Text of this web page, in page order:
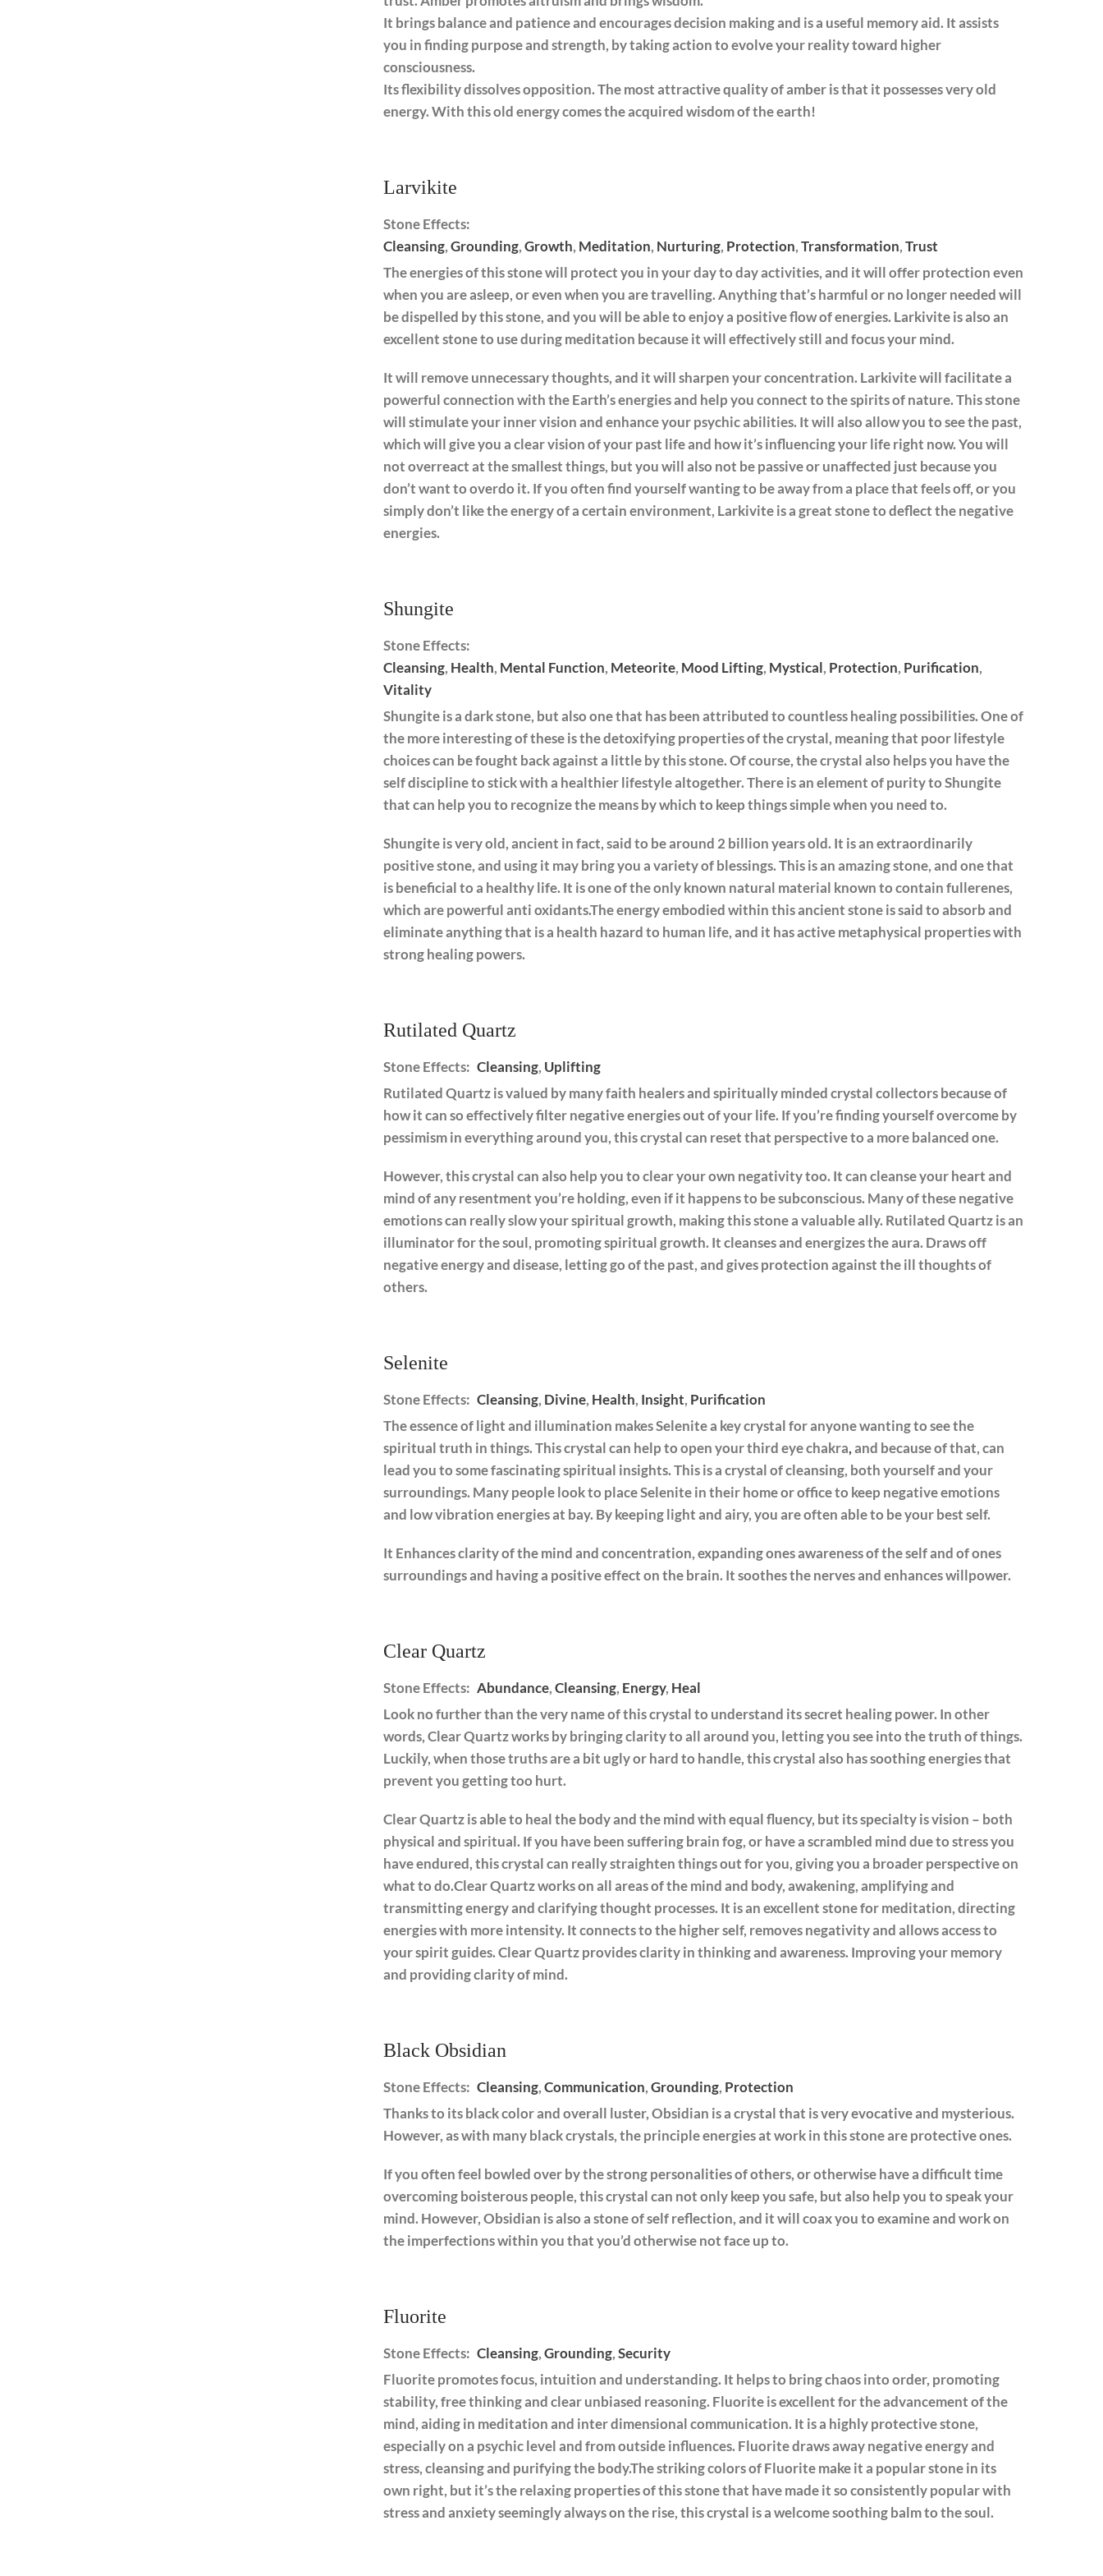
It brings balance and patience and encourages decision making and is a useful memory aid. It assists
you in finding purpose and strength, by taking action to evolve your reality toward higher
consciousness.
Its flexibility dissolves opposition. The most attractive quality of amber is that it possesses very old
energy. With this old energy comes the acquired wisdom of the earth!
Larvikite
Stone Effects:
Cleansing,Grounding,Growth, Meditation, Nurturing, Protection,Transformation,Trust
The energies of this stone will protect you in your day to day activities, and it will offer protection even
when you are asleep, or even when you are travelling. Anything that’s harmful or no longer needed will
be dispelled by this stone, and you will be able to enjoy a positive flow of energies. Larkivite is also an
excellent stone to use during meditation because it will effectively still and focus your mind.
It will remove unnecessary thoughts, and it will sharpen your concentration. Larkivite will facilitate a
powerful connection with the Earth’s energies and help you connect to the spirits of nature. This stone
will stimulate your inner vision and enhance your psychic abilities. It will also allow you to see the past,
which will give you a clear vision of your past life and how it’s influencing your life right now. You will
not overreact at the smallest things, but you will also not be passive or unaffected just because you
don’t want to overdo it. If you often find yourself wanting to be away from a place that feels off, or you
simply don’t like the energy of a certain environment, Larkivite is a great stone to deflect the negative
energies.
Shungite
Stone Effects:
Cleansing, Health, Mental Function, Meteorite, Mood Lifting, Mystical, Protection, Purification,
Vitality
Shungite is a dark stone, but also one that has been attributed to countless healing possibilities. One of
the more interesting of these is the detoxifying properties of the crystal, meaning that poor lifestyle
choices can be fought back against a little by this stone. Of course, the crystal also helps you have the
self discipline to stick with a healthier lifestyle altogether. There is an element of purity to Shungite
that can help you to recognize the means by which to keep things simple when you need to.
Shungite is very old, ancient in fact, said to be around 2 billion years old. It is an extraordinarily
positive stone, and using it may bring you a variety of blessings. This is an amazing stone, and one that
is beneficial to a healthy life. It is one of the only known natural material known to contain fullerenes,
which are powerful anti oxidants.The energy embodied within this ancient stone is said to absorb and
eliminate anything that is a health hazard to human life, and it has active metaphysical properties with
strong healing powers.
Rutilated Quartz
Stone Effects: Cleansing, Uplifting
Rutilated Quartz is valued by many faith healers and spiritually minded crystal collectors because of
how it can so effectively filter negative energies out of your life. If you’re finding yourself overcome by
pessimism in everything around you, this crystal can reset that perspective to a more balanced one.
However, this crystal can also help you to clear your own negativity too. It can cleanse your heart and
mind of any resentment you’re holding, even if it happens to be subconscious. Many of these negative
emotions can really slow your spiritual growth, making this stone a valuable ally. Rutilated Quartz is an
illuminator for the soul, promoting spiritual growth. It cleanses and energizes the aura. Draws off
negative energy and disease, letting go of the past, and gives protection against the ill thoughts of
others.
Selenite
Stone Effects: Cleansing, Divine, Health, Insight, Purification
The essence of light and illumination makes Selenite a key crystal for anyone wanting to see the
spiritual truth in things. This crystal can help to open your third eye chakra,and because of that, can
lead you to some fascinating spiritual insights. This is a crystal of cleansing, both yourself and your
surroundings. Many people look to place Selenite in their home or office to keep negative emotions
and low vibration energies at bay. By keeping light and airy, you are often able to be your best self.
It Enhances clarity of the mind and concentration, expanding ones awareness of the self and of ones
surroundings and having a positive effect on the brain. It soothes the nerves and enhances willpower.
Clear Quartz
Stone Effects: Abundance,Cleansing, Energy, Heal
Look no further than the very name of this crystal to understand its secret healing power. In other
words, Clear Quartz works by bringing clarity to all around you, letting you see into the truth of things.
Luckily, when those truths are a bit ugly or hard to handle, this crystal also has soothing energies that
prevent you getting too hurt.
Clear Quartz is able to heal the body and the mind with equal fluency, but its specialty is vision – both
physical and spiritual. If you have been suffering brain fog, or have a scrambled mind due to stress you
have endured, this crystal can really straighten things out for you, giving you a broader perspective on
what to do.Clear Quartz works on all areas of the mind and body, awakening, amplifying and
transmitting energy and clarifying thought processes. It is an excellent stone for meditation, directing
energies with more intensity. It connects to the higher self, removes negativity and allows access to
your spirit guides. Clear Quartz provides clarity in thinking and awareness. Improving your memory
and providing clarity of mind.
Black Obsidian
Stone Effects: Cleansing,Communication,Grounding, Protection
Thanks to its black color and overall luster, Obsidian is a crystal that is very evocative and mysterious.
However, as with many black crystals, the principle energies at work in this stone are protective ones.
If you often feel bowled over by the strong personalities of others, or otherwise have a difficult time
overcoming boisterous people, this crystal can not only keep you safe, but also help you to speak your
mind. However, Obsidian is also a stone of self reflection, and it will coax you to examine and work on
the imperfections within you that you’d otherwise not face up to.
Fluorite
Stone Effects: Cleansing,Grounding,Security
Fluorite promotes focus, intuition and understanding. It helps to bring chaos into order, promoting
stability, free thinking and clear unbiased reasoning. Fluorite is excellent for the advancement of the
mind, aiding in meditation and inter dimensional communication. It is a highly protective stone,
especially on a psychic level and from outside influences. Fluorite draws away negative energy and
stress, cleansing and purifying the body.The striking colors of Fluorite make it a popular stone in its
own right, but it’s the relaxing properties of this stone that have made it so consistently popular with
stress and anxiety seemingly always on the rise, this crystal is a welcome soothing balm to the soul.